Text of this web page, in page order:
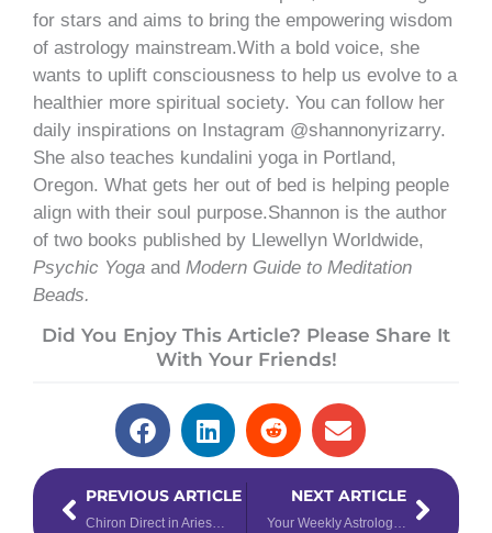
for stars and aims to bring the empowering wisdom
of astrology mainstream.With a bold voice, she
wants to uplift consciousness to help us evolve to a
healthier more spiritual society. You can follow her
daily inspirations on Instagram @shannonyrizarry.
She also teaches kundalini yoga in Portland,
Oregon. What gets her out of bed is helping people
align with their soul purpose.Shannon is the author
of two books published by Llewellyn Worldwide,
Psychic Yoga and Modern Guide to Meditation
Beads.
Did You Enjoy This Article? Please Share It
With Your Friends!
PrevPREVIOUS ARTICLE
Chiron Direct in Aries: Take Charge of Healing
NEXT ARTICLE
Your Weekly Astrology Overview: December 16-22, 2019
Next